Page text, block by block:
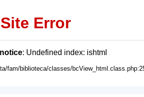
Site Error
: Undefined index: ishtml
fam/biblioteca/classes/